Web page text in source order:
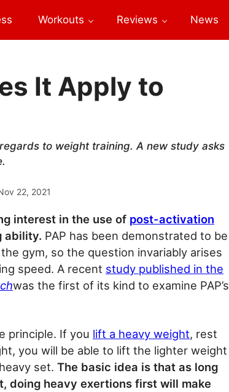
Workouts Reviews News
It Apply to
to weight training. A new study asks
22, 2021
interest in the use of post-activation
ability. PAP has been demonstrated to be
gym, so the question invariably arises
speed. A recent study published in the
was the first of its kind to examine PAP’s
principle. If you lift a heavy weight, rest
you will be able to lift the lighter weight
set. The basic idea is that as long
doing heavy exertions first will make